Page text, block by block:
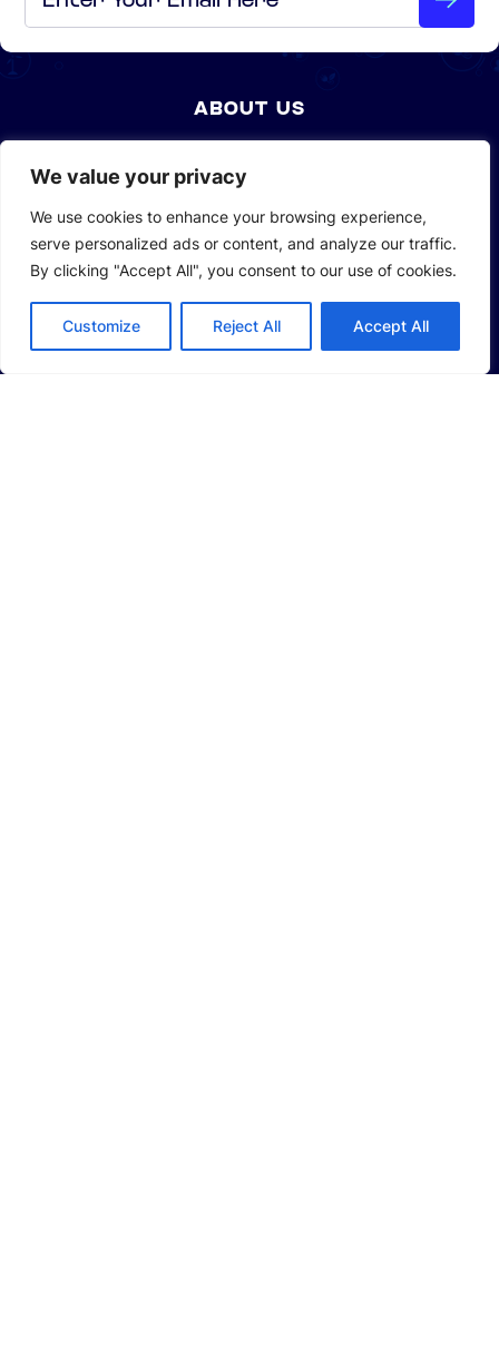
We value your privacy
We use cookies to enhance your browsing experience,
serve personalized ads or content, and analyze our traffic.
By clicking "Accept All", you consent to our use of cookies.
Customize Reject All Accept All
ABOUT US
Investors
SOLUTIONS